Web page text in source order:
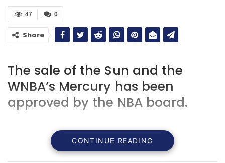
0
47
Share
The sale of the Sun and the
WNBA’s Mercury has been
approved by the NBA board.
CONTINUE READING